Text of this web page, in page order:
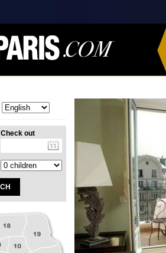
Check out